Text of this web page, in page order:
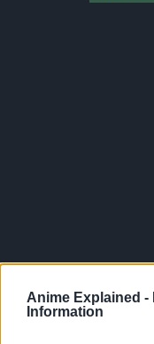
Anime Explained -
Information